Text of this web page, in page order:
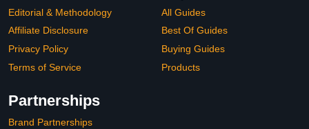
Editorial & Methodology
Affiliate Disclosure
Privacy Policy
Terms of Service
All Guides
Best Of Guides
Buying Guides
Products
Partnerships
Brand Partnerships